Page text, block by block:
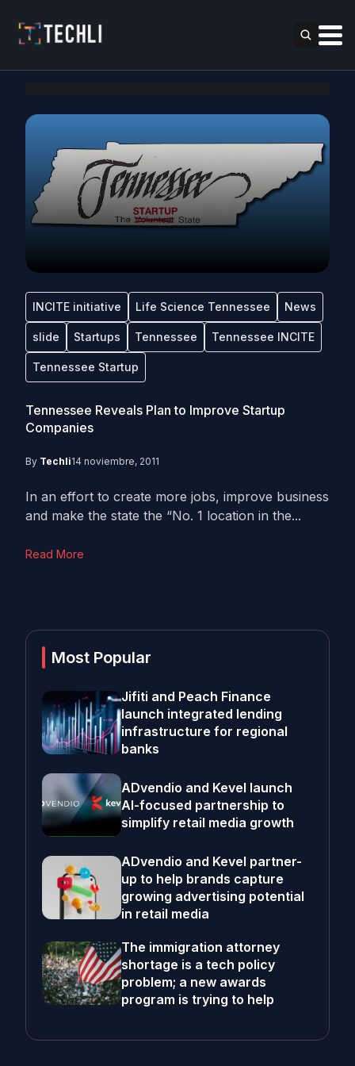
INCITE initiative Life Science Tennessee News
slide Startups Tennessee Tennessee INCITE
Tennessee Startup
Tennessee Reveals Plan to Improve Startup
Companies
By Techli14 noviembre, 2011
In an effort to create more jobs, improve business
and make the state the “No. 1 location in the...
Read More
Most Popular
Jifiti and Peach Finance
launch integrated lending
infrastructure for regional
banks
ADvendio and Kevel launch
AI-focused partnership to
simplify retail media growth
ADvendio and Kevel partner-
up to help brands capture
growing advertising potential
in retail media
The immigration attorney
shortage is a tech policy
problem; a new awards
program is trying to help